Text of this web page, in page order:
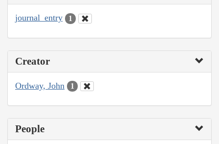
journal_entry 1
Creator
Ordway, John 1
People